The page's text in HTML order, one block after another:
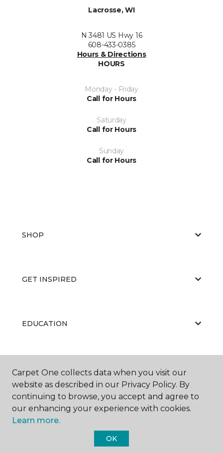
Lacrosse, WI
N 3481 US Hwy 16
608-433-0385
Hours & Directions
HOURS
Monday - Friday
Call for Hours
Saturday
Call for Hours
Sunday
Call for Hours
SHOP
GET INSPIRED
EDUCATION
ABOUT US
Carpet One Floor & Home.
Carpet One collects data when you visit our
website as described in our Privacy Policy. By
continuing to browse, you accept and agree to
our enhancing your experience with cookies.
Learn more.
OK